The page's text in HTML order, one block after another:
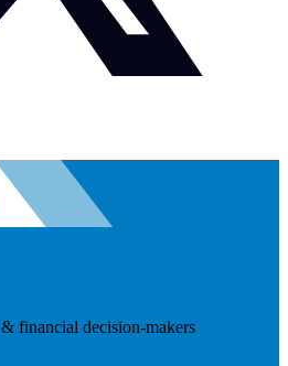
financial decision-makers